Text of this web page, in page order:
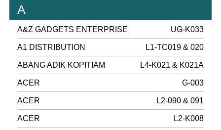
A
A&Z GADGETS ENTERPRISE UG-K033
A1 DISTRIBUTION L1-TC019 & 020
ABANG ADIK KOPITIAM L4-K021 & K021A
ACER G-003
ACER L2-090 & 091
ACER L2-K008